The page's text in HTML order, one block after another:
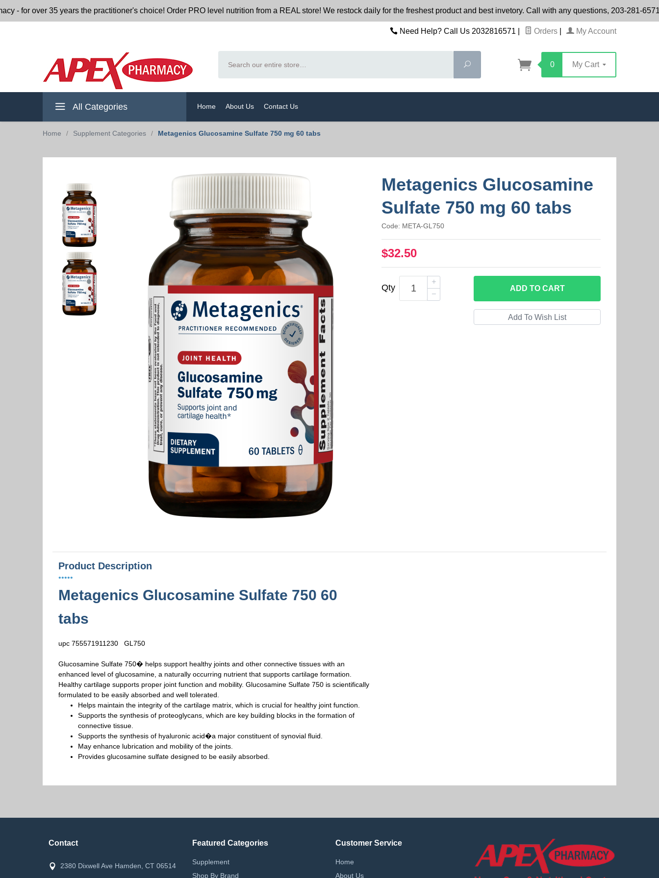
for over 35 years the practitioner's choice! Order PRO level nutrition from a REAL store! We restock daily for the freshest product and best invetory. Call with any questions, 203-281-6571,
Need Help? Call Us 2032816571 Orders My Account
Search
0 My Cart
All Categories Home About Us Contact Us
Home / Supplement Categories / Metagenics Glucosamine Sulfate 750 mg 60 tabs
Metagenics Glucosamine
Sulfate 750 mg 60 tabs
Code: META-GL750
$32.50
Qty ADD TO CART
Product Description
•••••
Metagenics Glucosamine Sulfate 750 60
tabs
upc 755571911230 GL750
Glucosamine Sulfate 750� helps support healthy joints and other connective tissues with an
enhanced level of glucosamine, a naturally occurring nutrient that supports cartilage formation.
Healthy cartilage supports proper joint function and mobility. Glucosamine Sulfate 750 is scientifically
formulated to be easily absorbed and well tolerated.
Helps maintain the integrity of the cartilage matrix, which is crucial for healthy joint function.
Supports the synthesis of proteoglycans, which are key building blocks in the formation of
connective tissue.
Supports the synthesis of hyaluronic acid�a major constituent of synovial fluid.
May enhance lubrication and mobility of the joints.
Provides glucosamine sulfate designed to be easily absorbed.
Contact
2380 Dixwell Ave Hamden, CT 06514
Featured Categories
Supplement
Shop By Brand
Customer Service
Home
About Us